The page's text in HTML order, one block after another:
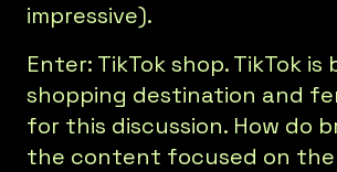
impressive).
Enter: TikTok shop. TikTok is
shopping destination and
for this discussion. How do
the content focused on the